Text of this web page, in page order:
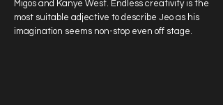
Migos and Kanye West. Endless creativity is the
most suitable adjective to describe Jeo as his
imagination seems non-stop even off stage.